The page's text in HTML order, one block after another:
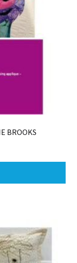
BROOKS